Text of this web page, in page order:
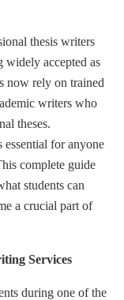
thesis writers
widely accepted as
now rely on trained
writers who
theses.
essential for anyone
complete guide
students can
a crucial part of
Services
during one of the